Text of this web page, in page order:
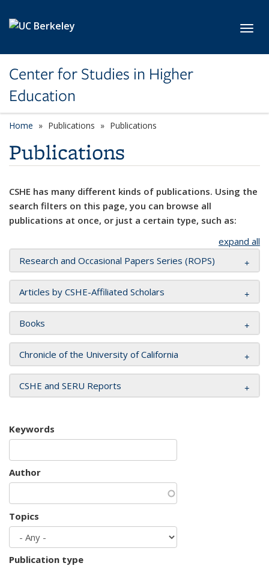
Center for Studies in Higher
Education
Home Publications Publications
Publications
CSHE has many different kinds of publications. Using the
search filters on this page, you can browse all
publications at once, or just a certain type, such as:
expand all
Research and Occasional Papers Series (ROPS)
Articles by CSHE-Affiliated Scholars
Books
Chronicle of the University of California
CSHE and SERU Reports
Keywords
Author
Topics
Publication type